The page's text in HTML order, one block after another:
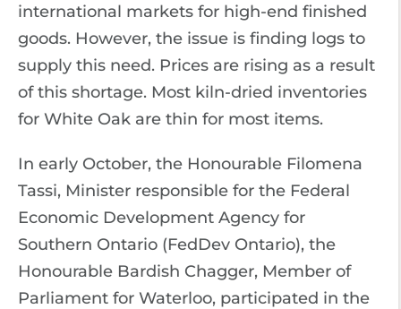
international markets for high-end finished
goods. However, the issue is finding logs to
supply this need. Prices are rising as a result
of this shortage. Most kiln-dried inventories
for White Oak are thin for most items.
In early October, the Honourable Filomena
Tassi, Minister responsible for the Federal
Economic Development Agency for
Southern Ontario (FedDev Ontario), the
Honourable Bardish Chagger, Member of
Parliament for Waterloo, participated in the